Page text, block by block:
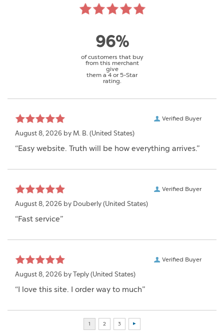
96%
of customers that buy
from this merchant
give
them a 4 or 5-Star
rating.
Verified Buyer
August 8, 2026 by M. B. (United States)
“Easy website. Truth will be how everything arrives.”
Verified Buyer
August 8, 2026 by Douberly (United States)
“Fast service”
Verified Buyer
August 8, 2026 by Teply (United States)
“I love this site. I order way to much”